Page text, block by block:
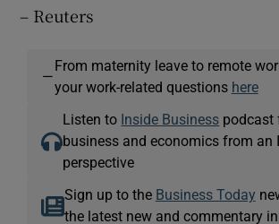
– Reuters
—
From maternity leave to remote
your work-related questions here
Listen to Inside Business podcast
business and economics from an
perspective
Sign up to the Business Today
the latest new and commentary